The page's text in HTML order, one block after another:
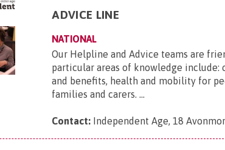
ADVICE LINE
NATIONAL
Our Helpline and Advice teams are
particular areas of knowledge include:
and benefits, health and mobility for
families and carers. ...
Contact: Independent Age, 18